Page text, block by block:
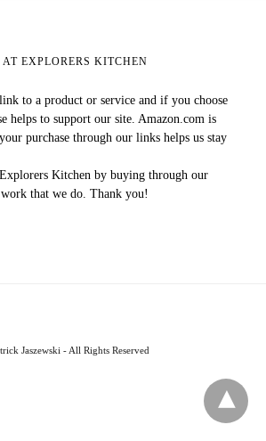
EXPLORERS KITCHEN
to a product or service and if you choose
helps to support our site. Amazon.com is
purchase through our links helps us stay
Kitchen by buying through our
that we do. Thank you!
Jaszewski - All Rights Reserved